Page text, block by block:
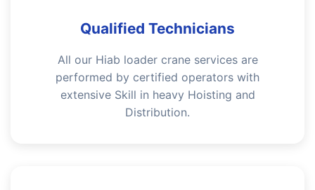
Qualified Technicians
All our Hiab loader crane services are
performed by certified operators with
extensive Skill in heavy Hoisting and
Distribution.